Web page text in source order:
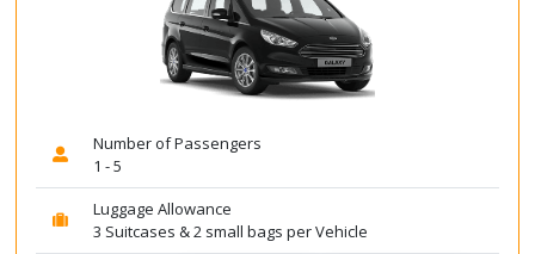
Number of Passengers
1 - 5
Luggage Allowance
3 Suitcases & 2 small bags per Vehicle